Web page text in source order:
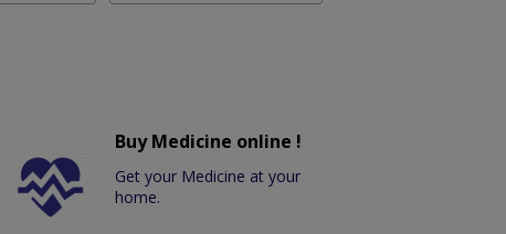
Buy Medicine online !
Get your Medicine at your
home.